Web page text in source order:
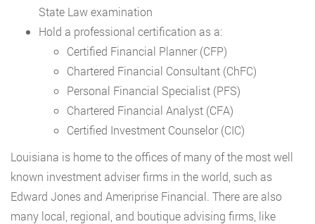
State Law examination
Hold a professional certification as a:
Certified Financial Planner (CFP)
Chartered Financial Consultant (ChFC)
Personal Financial Specialist (PFS)
Chartered Financial Analyst (CFA)
Certified Investment Counselor (CIC)
Louisiana is home to the offices of many of the most well
known investment adviser firms in the world, such as
Edward Jones and Ameriprise Financial. There are also
many local, regional, and boutique advising firms, like